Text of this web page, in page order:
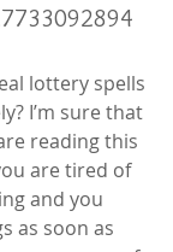
lottery spells
I’m sure that
reading this
are tired of
and you
as soon as